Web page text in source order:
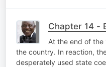
Chapter 14 -
At the end of
the country. In reaction,
desperately used state